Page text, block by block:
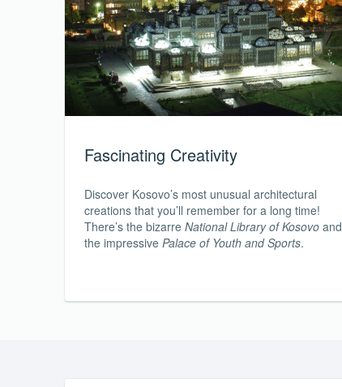
Fascinating Creativity
Discover Kosovo’s most unusual architectural
creations that you’ll remember for a long time!
There’s the bizarre National Library of Kosovo and
the impressive Palace of Youth and Sports.